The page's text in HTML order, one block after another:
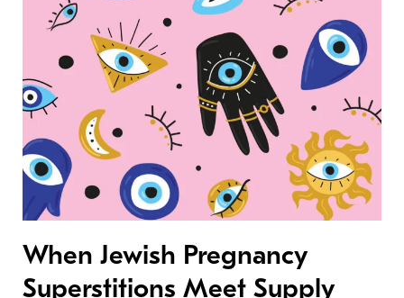
When Jewish Pregnancy
Superstitions Meet Supply